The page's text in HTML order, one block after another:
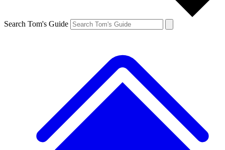
Search Tom's Guide